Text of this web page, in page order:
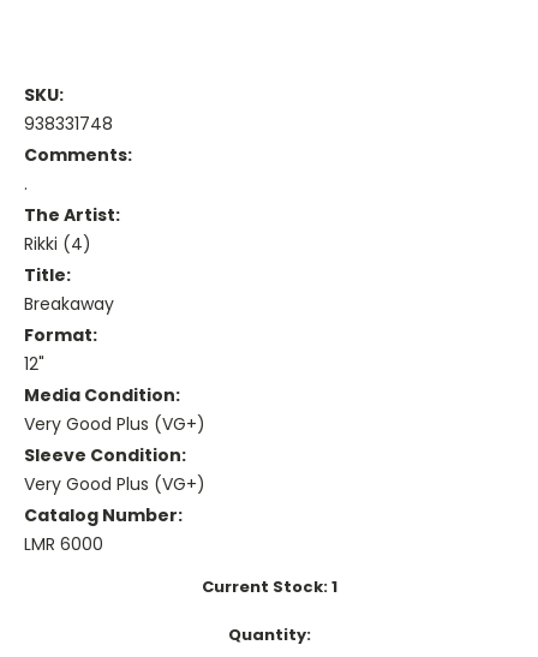
SKU:
938331748
Comments:
.
The Artist:
Rikki (4)
Title:
Breakaway
Format:
12"
Media Condition:
Very Good Plus (VG+)
Sleeve Condition:
Very Good Plus (VG+)
Catalog Number:
LMR 6000
Current Stock:1
Quantity: